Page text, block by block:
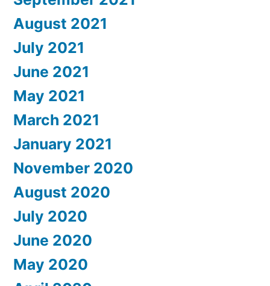
August 2021
July 2021
June 2021
May 2021
March 2021
January 2021
November 2020
August 2020
July 2020
June 2020
May 2020